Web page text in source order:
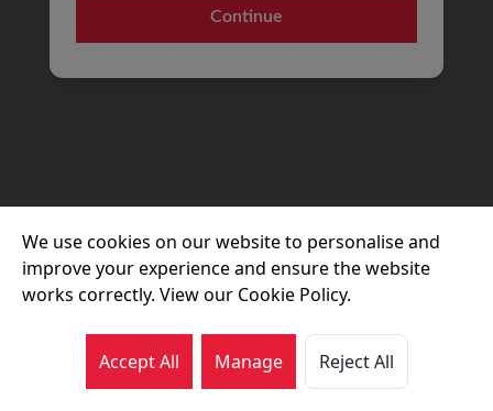
Continue
We use cookies on our website to personalise and
improve your experience and ensure the website
works correctly. View our Cookie Policy.
Accept All Manage Reject All